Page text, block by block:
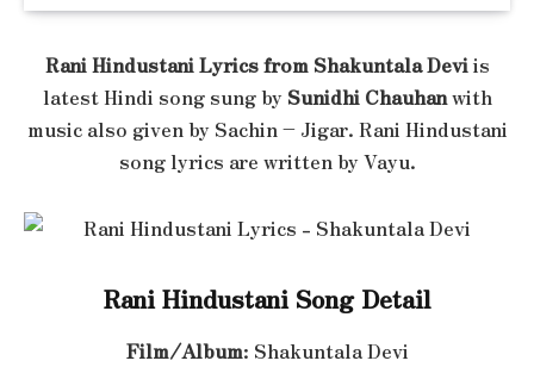
Rani Hindustani Lyrics from Shakuntala Deviis
latest Hindi song sung by Sunidhi Chauhanwith
music also given by Sachin – Jigar. Rani Hindustani
song lyrics are written by Vayu.
Rani Hindustani Song Detail
Film/Album: Shakuntala Devi